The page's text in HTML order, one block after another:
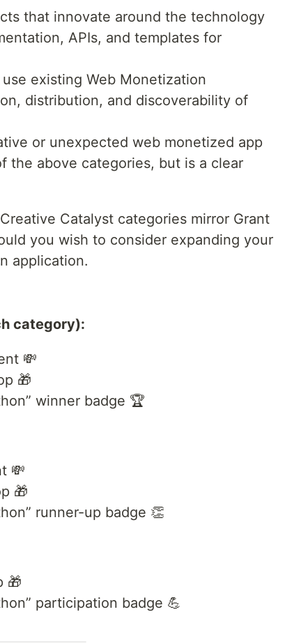
that innovate around the technology
APIs, and templates for
existing Web Monetization
distribution, and discoverability of
or unexpected web monetized app
the above categories, but is a clear
Catalyst categories mirror Grant
you wish to consider expanding your
application.
category):
💸
🎁
winner badge 🏆
💸
🎁
runner-up badge 👏
🎁
participation badge 💪